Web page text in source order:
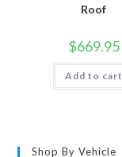
Roof
$669.95
Add to cart
Shop By Vehicle